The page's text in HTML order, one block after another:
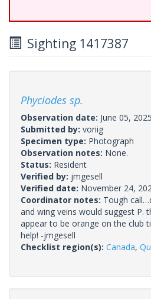
Sighting 1417387
Phyciodes sp.
Observation date: June 05, 2025
Submitted by: voriig
Specimen type: Photograph
Observation notes: None.
Status: Resident
Verified by: jmgesell
Verified date: November 24,
Coordinator notes: Tough
and wing veins would suggest P.
appear to be orange on the club
help! -jmgesell
Checklist region(s): Canada,